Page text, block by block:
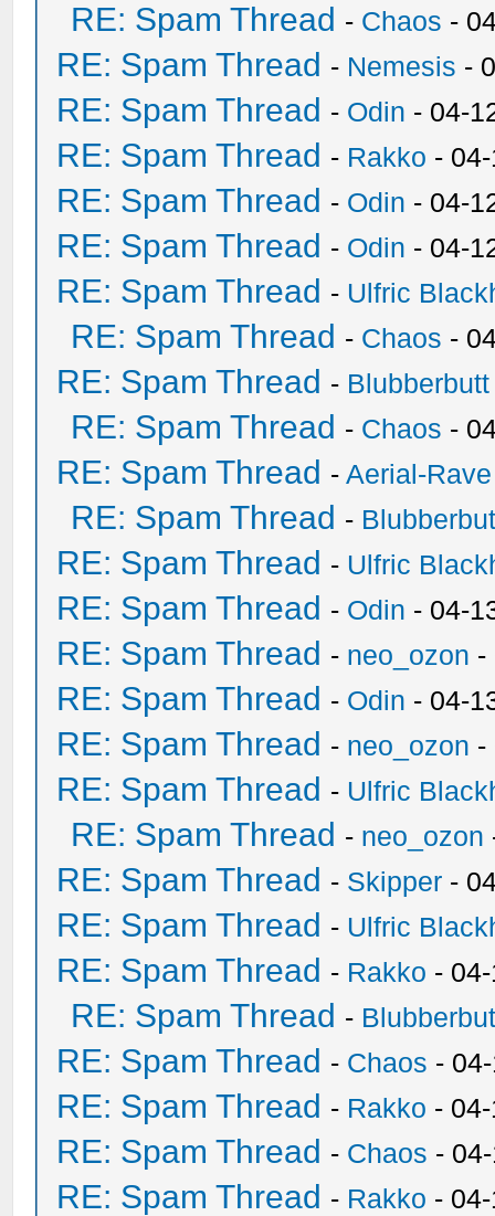
RE: Spam Thread - Chaos -
RE: Spam Thread - Nemesis -
RE: Spam Thread - Odin - 04-
RE: Spam Thread - Rakko -
RE: Spam Thread - Odin - 04-
RE: Spam Thread - Odin - 04-
RE: Spam Thread - Ulfric
RE: Spam Thread - Chaos -
RE: Spam Thread - Blubberbutt
RE: Spam Thread - Chaos -
RE: Spam Thread -Aerial-Rave
RE: Spam Thread -
RE: Spam Thread - Ulfric
RE: Spam Thread - Odin - 04-
RE: Spam Thread - neo_ozon -
RE: Spam Thread - Odin - 04-
RE: Spam Thread - neo_ozon -
RE: Spam Thread - Ulfric
RE: Spam Thread - neo_ozon
RE: Spam Thread - Skipper -
RE: Spam Thread - Ulfric
RE: Spam Thread - Rakko -
RE: Spam Thread -
RE: Spam Thread - Chaos -
RE: Spam Thread - Rakko -
RE: Spam Thread - Chaos -
RE: Spam Thread - Rakko -